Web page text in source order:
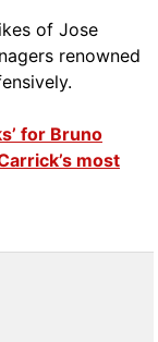
of Jose
renowned
for Bruno
most